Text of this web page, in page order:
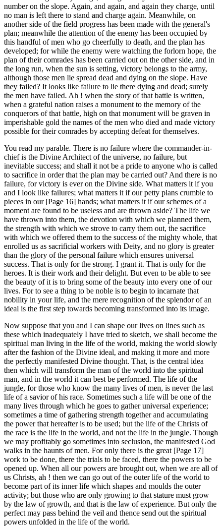
number on the slope. Again, and again, and again they charge, until
no man is left there to stand and charge again. Meanwhile, on
another side of the field progress has been made with the general's
plan; meanwhile the attention of the enemy has been occupied by
this handful of men who go cheerfully to death, and the plan has
developed; for while the enemy were watching the forlorn hope, the
plan of their comrades has been carried out on the other side, and in
the long run, when the sun is setting, victory belongs to the army,
although those men lie spread dead and dying on the slope. Have
they failed? It looks like failure to lie there dying and dead; surely
the men have failed. Ah ! when the story of that battle is written,
when a grateful nation raises a monument to the memory of the
conquerors of that battle, high on that monument will be graven in
imperishable gold the names of the men who died and made victory
possible for their comrades by accepting defeat for themselves.
You read my parable. There is no failure where the commander-in-
chief is the Divine Architect of the universe, no failure, but
inevitable success; and shall it not be a pride to anyone who is called
to sacrifice in order that the plan may be carried out? And there is no
failure, for victory is ever on the Divine side. What matters it if you
and I look like failures; what matters it if our petty plans crumble to
pieces in our [Page 16] hands; what matters it if our schemes of a
moment are found to be useless and are thrown aside? The life we
have thrown into them, the devotion with which we planned them,
the strength with which we strove to carry them out, the sacrifice
with which we offered them to the success of the mighty whole, that
enrolled us as sacrificial workers with Deity, and no glory is greater
than the glory of the personal failure which ensures universal
success. That is only for the strong. I grant it. That is only for the
heroes. It is their work and their delight. But even to be able to see
the beauty of it is to bring some of the beauty into every one of our
lives. For to see a thing to be noble is to begin to incarnate that
nobility in your life, and the mere recognition of the splendor of an
ideal is the first step towards becoming transformed into its image.
Now suppose that you and I can shape our lives on lines such as
these which inadequately I have tried to sketch, we shall become the
spiritual man living in the life of the world, making the world slowly
after the fashion of the Divine ideal, and making it more and more
the perfectly manifested Divine thought. That, is the central idea
then which will transform the man of the world into the spiritual
man, and in the world it can best be performed. The life of the
jungle, for those who know the many lives of men, is never the last
life of a savior of his race. Sometimes such a life will be one of the
many lives through which he goes to gather universal experience;
sometimes a time of gathering strength together and accumulating
the power that hereafter is to be used; but the life of the Christs of
the race is the life in the world, and not the life in the jungle. Though
we may profitably go sometimes into seclusion, the manifested God
walks in the haunts of men. For only there is the great [Page 17]
work to be done, there the trials to be faced, there the powers to be
opened up. When all our powers are brought out, when we are all of
us Christs, ah ! then we can go out of the outer life of the world to
become part of its inner life which shapes and moulds the outer
activity; but those who are only growing to that stature must grow
by the law of growth, and that is the law of experience. But only the
perfect may pass behind the veil and thence send out the spiritual
powers unfolded in the life of the world.